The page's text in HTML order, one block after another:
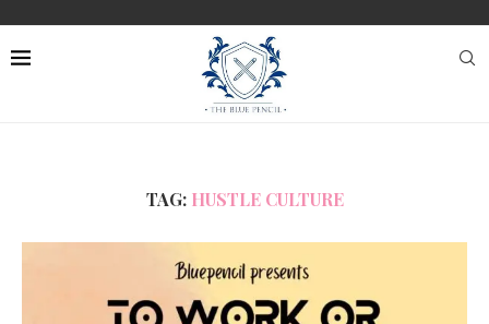
TAG: HUSTLE CULTURE